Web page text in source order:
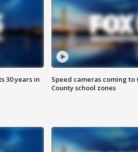
30 years in
Speed cameras coming to
County school zones